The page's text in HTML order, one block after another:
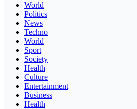
World
Politics
News
Techno
World
Sport
Society
Health
Culture
Entertainment
Business
Health